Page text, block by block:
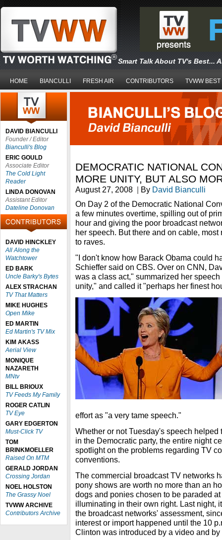
Smart Talk About TV's Best...
HOME BIANCULLI FRESH AIR CONTRIBUTORS TVWW BEST
DAVID BIANCULLI
Founder / Editor
Bianculli's Blog
ERIC GOULD
Associate Editor
The Cold Light
Reader
LINDA DONOVAN
Assistant Editor
Dateline Donovan
DAVID HINCKLEY
All Along the
Watchtower
ED BARK
Uncle Barky's Bytes
ALEX STRACHAN
TV That Matters
MIKE HUGHES
Open Mike
ED MARTIN
Ed Martin's TV Mix
KIM AKASS
Aerial View
MONIQUE
NAZARETH
MNtv
BILL BRIOUX
TV Feeds My Family
ROGER CATLIN
TV Eye
GARY EDGERTON
Must-Click TV
TOM
BRINKMOELLER
Raised On MTM
GERALD JORDAN
Crossing Jordan
NOEL HOLSTON
The Grassy Noel
TVWW ARCHIVE
Contributors Archive
DEMOCRATIC NATIONAL
MORE UNITY, BUT ALSO
August 27, 2008 | By David Bianculli
On Day 2 of the Democratic National
a few minutes overtime, spilling out of
hour and giving the poor broadcast
her speech. But there and on cable,
to raves.
"I don't know how Barack Obama could
Schieffer said on CBS. Over on CNN,
was a class act," summarized her
unity," and called it "perhaps her finest
effort as "a very tame speech."
Whether or not Tuesday's speech
in the Democratic party, the entire night
spotlight on the problems regarding TV
conventions.
The commercial broadcast TV networks
pony shows are worth no more than an
dogs and ponies chosen to be paraded
illuminating in their own right. Last night,
the broadcast networks' assessment,
interest or import happened until the 10
Clinton was introduced by a video and